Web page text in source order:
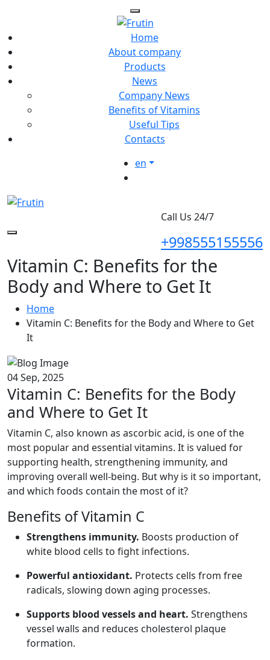
Home
About company
Products
News
Company News
Benefits of Vitamins
Useful Tips
Contacts
en
Call Us 24/7
+998555155556
Vitamin C: Benefits for the
Body and Where to Get It
Home
Vitamin C: Benefits for the Body and Where to Get
It
04 Sep, 2025
Vitamin C: Benefits for the Body
and Where to Get It
Vitamin C, also known as ascorbic acid, is one of the
most popular and essential vitamins. It is valued for
supporting health, strengthening immunity, and
improving overall well-being. But why is it so important,
and which foods contain the most of it?
Benefits of Vitamin C
Strengthens immunity. Boosts production of
white blood cells to fight infections.
Powerful antioxidant. Protects cells from free
radicals, slowing down aging processes.
Supports blood vessels and heart. Strengthens
vessel walls and reduces cholesterol plaque
formation.